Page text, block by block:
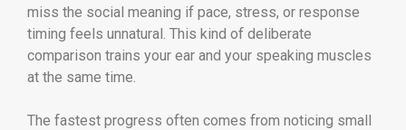
miss the social meaning if pace, stress, or response
timing feels unnatural. This kind of deliberate
comparison trains your ear and your speaking muscles
at the same time.
The fastest progress often comes from noticing small